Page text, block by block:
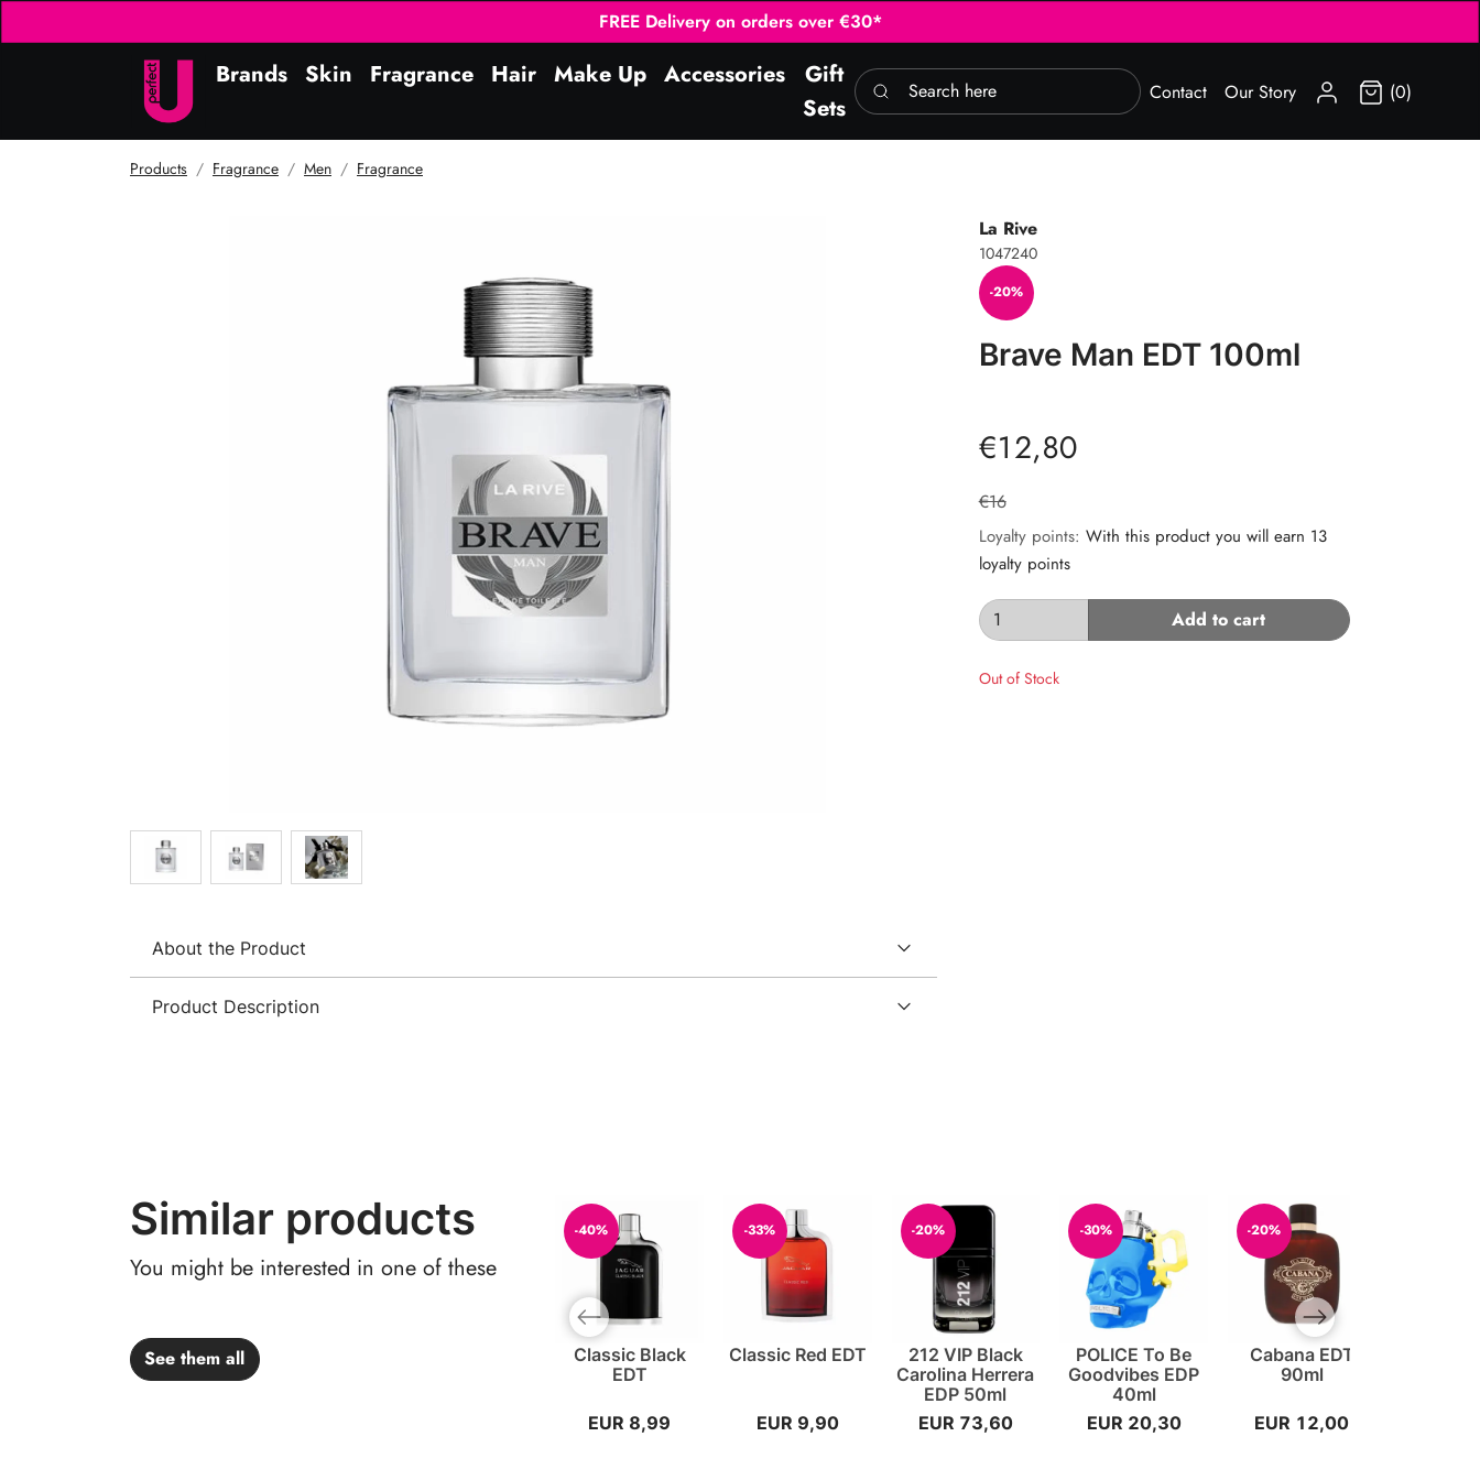
FREE Delivery on orders over €30*
Brands Skin Fragrance Hair Make Up Accessories
Gift
Sets
Search here Contact Our Story SIGN IN (0)
Products Fragrance Men Fragrance
La Rive
1047240
-20%
Brave Man EDT 100ml
€12,80
€16
Loyalty points: With this product you will earn 13
loyalty points
Add to cart
Out of Stock
About the Product
Product Description
Similar products
You might be interested in one of these
See them all
-40%
Classic Black
EDT
EUR 8,99
-33%
Classic Red EDT
EUR 9,90
-20%
212 VIP Black
Carolina Herrera
EDP 50ml
EUR 73,60
-30%
POLICE To Be
Goodvibes EDP
40ml
EUR 20,30
-20%
Cabana EDT
90ml
EUR 12,00
Previous slide Next slide